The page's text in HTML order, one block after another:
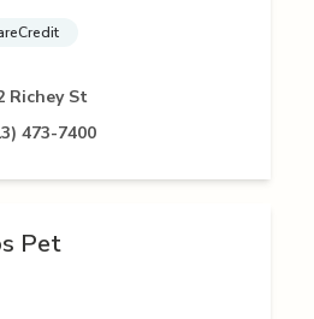
Richey St
473-7400
Pet